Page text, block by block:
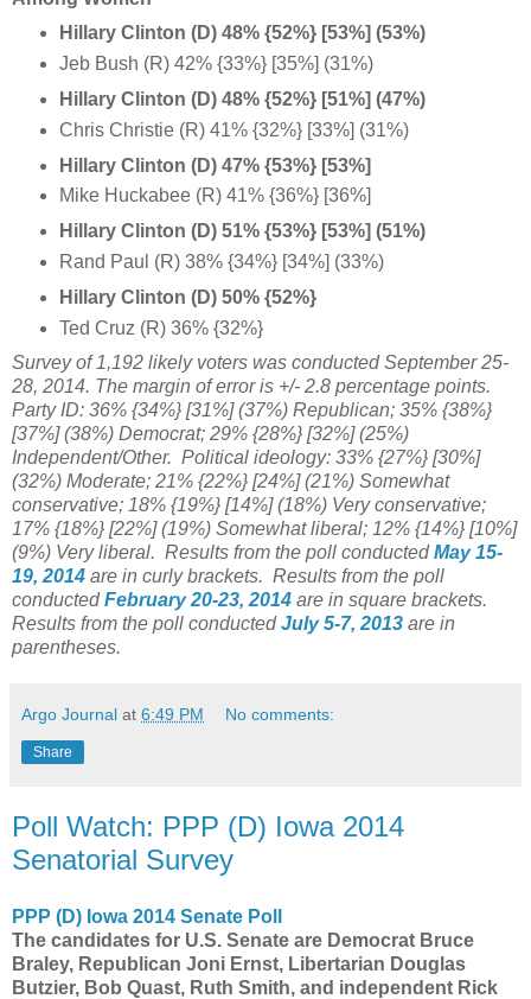
Hillary Clinton (D) 48% {52%} [53%] (53%)
Jeb Bush (R) 42% {33%} [35%] (31%)
Hillary Clinton (D) 48% {52%} [51%] (47%)
Chris Christie (R) 41% {32%} [33%] (31%)
Hillary Clinton (D) 47% {53%} [53%]
Mike Huckabee (R) 41% {36%} [36%]
Hillary Clinton (D) 51% {53%} [53%] (51%)
Rand Paul (R) 38% {34%} [34%] (33%)
Hillary Clinton (D) 50% {52%}
Ted Cruz (R) 36% {32%}
Survey of 1,192 likely voters was conducted September 25-
28, 2014. The margin of error is +/- 2.8 percentage points.
Party ID: 36% {34%} [31%] (37%) Republican; 35% {38%}
[37%](38%) Democrat; 29% {28%} [32%] (25%)
Independent/Other. Political ideology: 33% {27%} [30%]
(32%) Moderate; 21% {22%} [24%] (21%) Somewhat
conservative; 18% {19%} [14%] (18%) Very conservative;
17% {18%} [22%](19%) Somewhat liberal; 12% {14%} [10%]
(9%) Very liberal. Results from the poll conductedMay 15-
19, 2014 are in curly brackets. Results from the poll
conductedFebruary 20-23, 2014 are in square brackets.
Results from the poll conductedJuly 5-7, 2013 are in
parentheses.
Argo Journal at 6:49 PM No comments:
Share
Poll Watch: PPP (D) Iowa 2014
Senatorial Survey
PPP (D) Iowa 2014 Senate Poll
The candidates for U.S. Senate are Democrat Bruce
Braley, Republican Joni Ernst, Libertarian Douglas
Butzier, Bob Quast, Ruth Smith, and independent Rick